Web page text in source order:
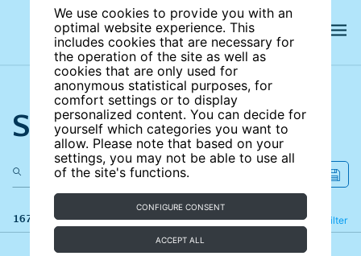
We use cookies to provide you with an
optimal website experience. This
includes cookies that are necessary for
the operation of the site as well as
cookies that are only used for
anonymous statistical purposes, for
comfort settings or to display
personalized content. You can decide for
yourself which categories you want to
allow. Please note that based on your
settings, you may not be able to use all
of the site's functions.
CONFIGURE CONSENT
ACCEPT ALL
Search the site
167 results Filter
Refine